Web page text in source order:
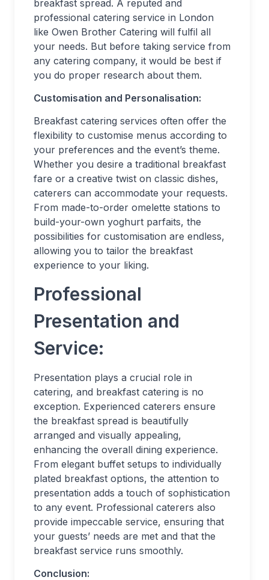
breakfast spread. A reputed and
professional catering service in London
like Owen Brother Catering will fulfil all
your needs. But before taking service from
any catering company, it would be best if
you do proper research about them.
Customisation and Personalisation:
Breakfast catering services often offer the
flexibility to customise menus according to
your preferences and the event’s theme.
Whether you desire a traditional breakfast
fare or a creative twist on classic dishes,
caterers can accommodate your requests.
From made-to-order omelette stations to
build-your-own yoghurt parfaits, the
possibilities for customisation are endless,
allowing you to tailor the breakfast
experience to your liking.
Professional
Presentation and
Service:
Presentation plays a crucial role in
catering, and breakfast catering is no
exception. Experienced caterers ensure
the breakfast spread is beautifully
arranged and visually appealing,
enhancing the overall dining experience.
From elegant buffet setups to individually
plated breakfast options, the attention to
presentation adds a touch of sophistication
to any event. Professional caterers also
provide impeccable service, ensuring that
your guests’ needs are met and that the
breakfast service runs smoothly.
Conclusion: